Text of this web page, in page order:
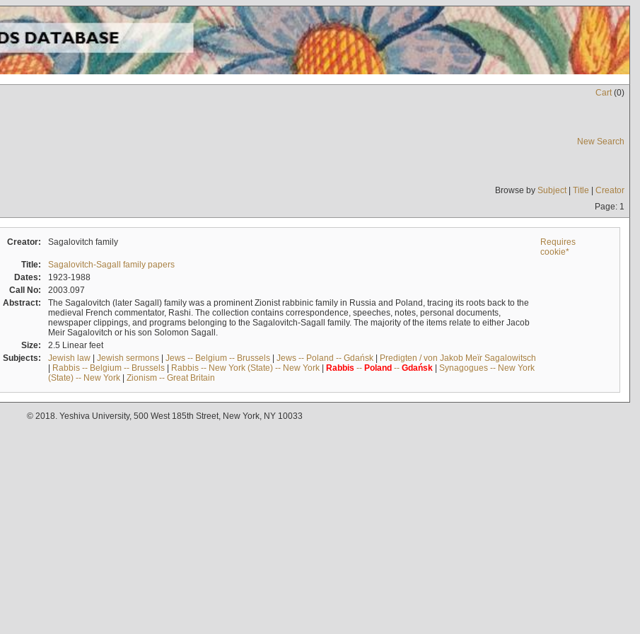
Cart(0)
New Search
Browse by Subject| Title | Creator
Page: 1
Creator: Sagalovitch family
Requires
cookie*
Title:
Sagalovitch-Sagall family papers
Dates:
1923-1988
Call No:
2003.097
Abstract:
The Sagalovitch (later Sagall) family was a prominent Zionist rabbinic family in Russia and Poland, tracing its roots back to the
medieval French commentator, Rashi. The collection contains correspondence, speeches, notes, personal documents,
newspaper clippings, and programs belonging to the Sagalovitch-Sagall family. The majority of the items relate to either Jacob
Meir Sagalovitch or his son Solomon Sagall.
Size:
2.5 Linear feet
Subjects:
Jewish law| Jewish sermons| Jews -- Belgium -- Brussels| Jews -- Poland -- Gdańsk| Predigten / von Jakob Meïr Sagalowitsch
| Rabbis -- Belgium -- Brussels| Rabbis -- New York (State) -- New York| Rabbis -- Poland-- Gdańsk| Synagogues -- New York
(State) -- New York| Zionism -- Great Britain
© 2018. Yeshiva University, 500 West 185th Street, New York, NY 10033